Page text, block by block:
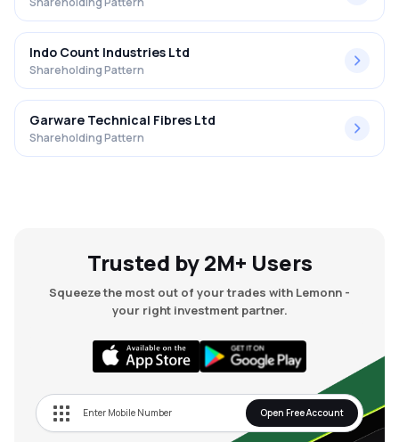
Indo Count Industries Ltd
Shareholding Pattern
Garware Technical Fibres Ltd
Shareholding Pattern
Trusted by 2M+ Users
Squeeze the most out of your trades with Lemonn -
your right investment partner.
Open Free Account